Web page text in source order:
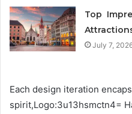
Top
July 7,
Each design iteration
spirit,Logo:3u13hsmctn4=